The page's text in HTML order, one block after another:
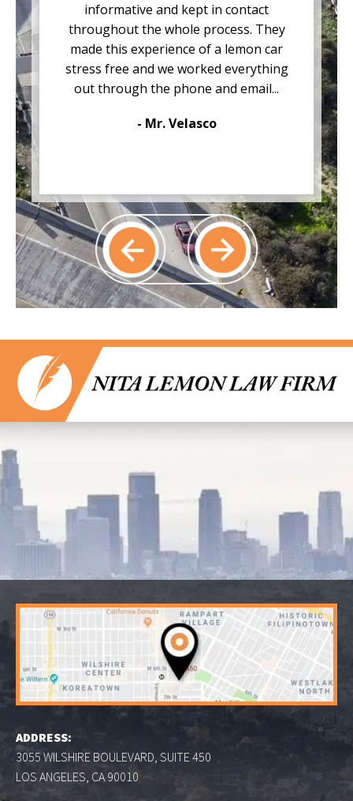
informative and kept in contact
throughout the whole process. They
made this experience of a lemon car
stress free and we worked everything
out through the phone and email...
- Mr. Velasco
ADDRESS:
3055 WILSHIRE BOULEVARD, SUITE 450
LOS ANGELES, CA 90010